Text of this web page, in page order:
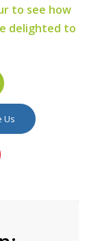
to see how
delighted to
Us